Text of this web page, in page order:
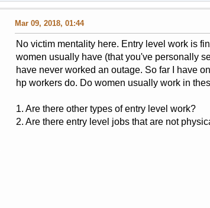
Mar 09, 2018, 01:44
No victim mentality here. Entry level work is
women usually have (that you've personally
have never worked an outage. So far I have
hp workers do. Do women usually work in
1. Are there other types of entry level work?
2. Are there entry level jobs that are not